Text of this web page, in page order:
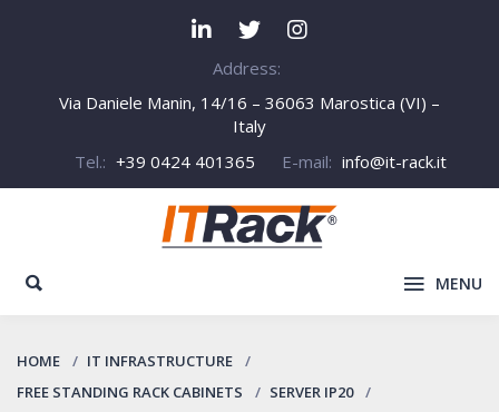
Address:
Via Daniele Manin, 14/16 – 36063 Marostica (VI) –
Italy
Tel.: +39 0424 401365 E-mail: info@it-rack.it
MENU
HOME
IT INFRASTRUCTURE
FREE STANDING RACK CABINETS
SERVER IP20